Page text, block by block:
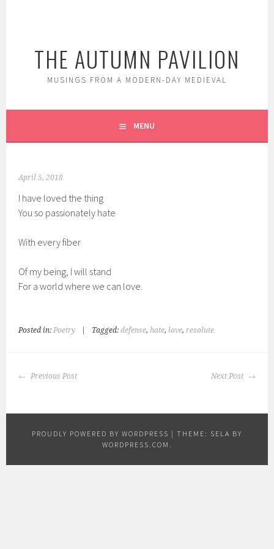
THE AUTUMN PAVILION
MUSINGS FROM A MODERN-DAY MEDIEVAL
MENU
April 5, 2018
I have loved the thing
You so passionately hate
With every fiber
Of my being, I will stand
For a world where we can love.
Posted in:Poetry Tagged:defense,hate, love,resolute
POST
Previous Post Next Post
PROUDLY POWERED BY WORDPRESS | THEME: SELA BY
WORDPRESS.COM .